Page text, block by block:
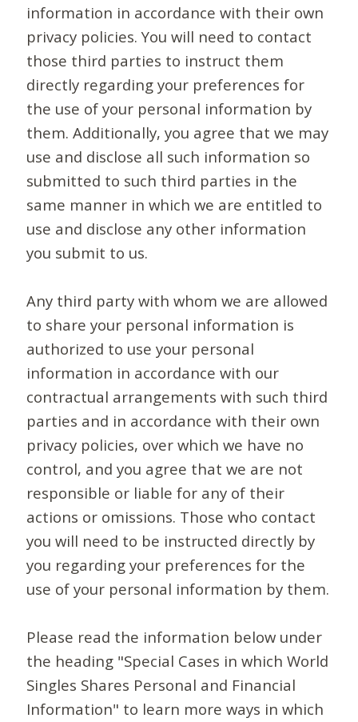
information in accordance with their own
privacy policies. You will need to contact
those third parties to instruct them
directly regarding your preferences for
the use of your personal information by
them. Additionally, you agree that we may
use and disclose all such information so
submitted to such third parties in the
same manner in which we are entitled to
use and disclose any other information
you submit to us.
Any third party with whom we are allowed
to share your personal information is
authorized to use your personal
information in accordance with our
contractual arrangements with such third
parties and in accordance with their own
privacy policies, over which we have no
control, and you agree that we are not
responsible or liable for any of their
actions or omissions. Those who contact
you will need to be instructed directly by
you regarding your preferences for the
use of your personal information by them.
Please read the information below under
the heading "Special Cases in which World
Singles Shares Personal and Financial
Information" to learn more ways in which